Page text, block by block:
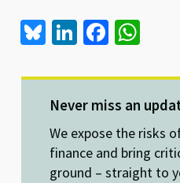
Bl
es
ky
Li
ke
dI
n
Fa
b
o
o
k
at
sA
p
p
Never miss an
We expose the risks
finance and bring
ground – straight to